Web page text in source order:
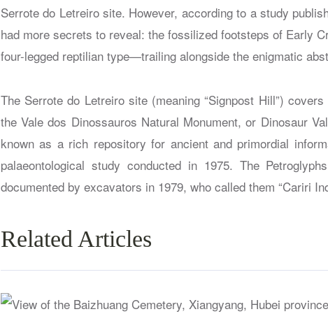
Serrote do Letreiro site. However, according to a study
had more secrets to reveal: the fossilized footsteps of Early
four-legged reptilian type—trailing alongside the enigmatic
The Serrote do Letreiro site (meaning “Signpost Hill”)
the Vale dos Dinossauros Natural Monument, or Dinosaur
known as a rich repository for ancient and primordial
palaeontological study conducted in 1975. The
documented by excavators in 1979, who called them “Cariri
Related Articles